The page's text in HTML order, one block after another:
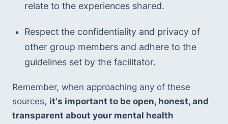
relate to the experiences shared.
Respect the confidentiality and privacy of
other group members and adhere to the
guidelines set by the facilitator.
Remember, when approaching any of these
sources, it's important to be open, honest, and
transparent about your mental health